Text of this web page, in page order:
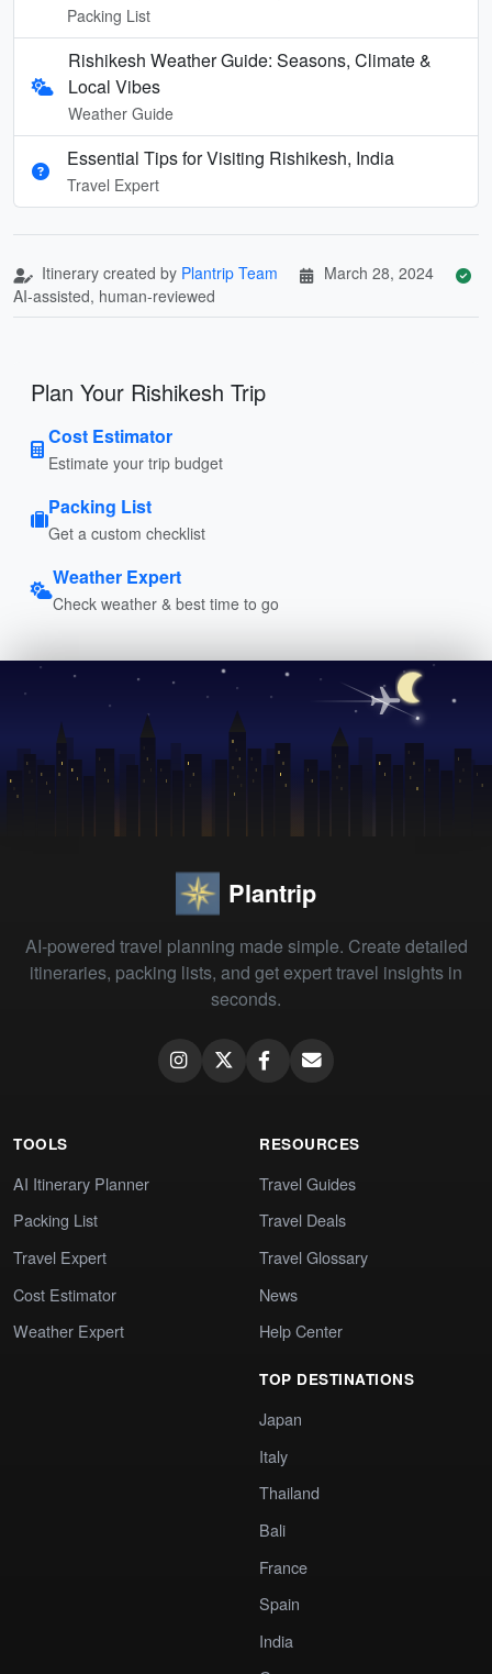
Packing List
Rishikesh Weather Guide: Seasons, Climate &
Local Vibes
Weather Guide
Essential Tips for Visiting Rishikesh, India
Travel Expert
Itinerary created by Plantrip Team
March 28, 2024
AI-assisted, human-reviewed
Plan Your Rishikesh Trip
Cost Estimator
Estimate your trip budget
Packing List
Get a custom checklist
Weather Expert
Check weather & best time to go
Plantrip
AI-powered travel planning made simple. Create detailed
itineraries, packing lists, and get expert travel insights in
seconds.
TOOLS
AI Itinerary Planner
Packing List
Travel Expert
Cost Estimator
Weather Expert
RESOURCES
Travel Guides
Travel Deals
Travel Glossary
News
Help Center
TOP DESTINATIONS
Japan
Italy
Thailand
Bali
France
Spain
India